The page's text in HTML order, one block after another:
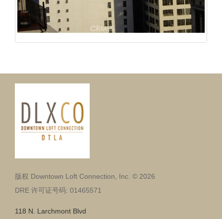
版权 Downtown Loft Connection, Inc. © 2026
DRE 许可证号码: 01465571
118 N. Larchmont Blvd